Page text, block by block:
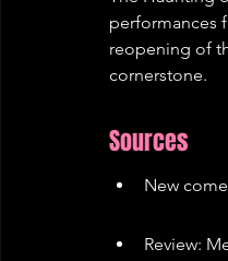
performances
reopening of
cornerstone.
Sources
New
Review: